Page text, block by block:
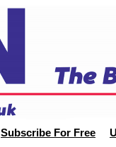
Subscribe For Free